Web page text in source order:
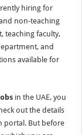
hiring for
non-teaching
teaching faculty,
and
available for
in the UAE, you
out the details
portal. But before